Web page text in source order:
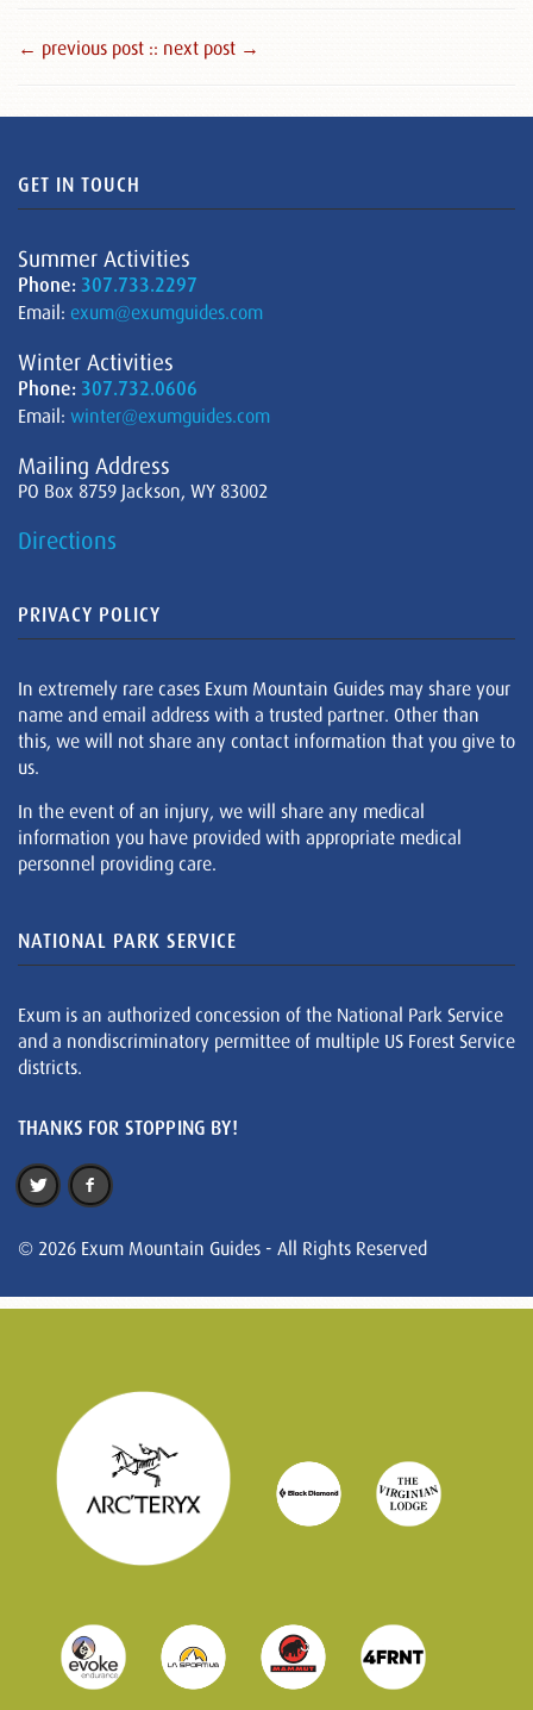
← previous post :: next post →
GET IN TOUCH
Summer Activities
Phone: 307.733.2297
Email: exum@exumguides.com
Winter Activities
Phone: 307.732.0606
Email: winter@exumguides.com
Mailing Address
PO Box 8759 Jackson, WY 83002
Directions
PRIVACY POLICY
In extremely rare cases Exum Mountain Guides may share your
name and email address with a trusted partner. Other than
this, we will not share any contact information that you give to
us.
In the event of an injury, we will share any medical
information you have provided with appropriate medical
personnel providing care.
NATIONAL PARK SERVICE
Exum is an authorized concession of the National Park Service
and a nondiscriminatory permittee of multiple US Forest Service
districts.
THANKS FOR STOPPING BY!
© 2026 Exum Mountain Guides - All Rights Reserved